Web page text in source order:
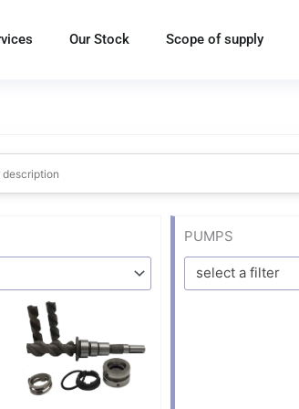
Our Stock Scope of supply
PUMPS
select a filter